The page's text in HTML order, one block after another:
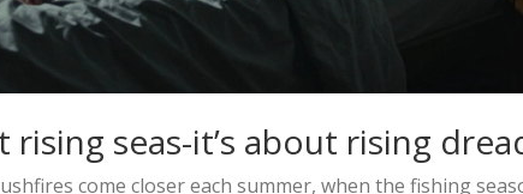
seas-it’s about rising
come closer each summer, when the fishing